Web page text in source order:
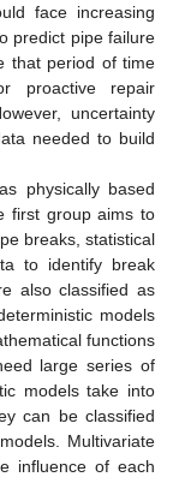
face increasing
predict pipe failure
that period of time
proactive repair
uncertainty
needed to build
physically based
first group aims to
breaks, statistical
to identify break
also classified as
models
functions
large series of
models take into
can be classified
Multivariate
influence of each